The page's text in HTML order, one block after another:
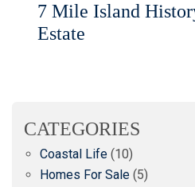
7 Mile Island
Estate
CATEGORIES
Coastal Life (10)
Homes For Sale (5)